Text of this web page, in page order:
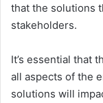
that the solutions
stakeholders.
It’s essential that
all aspects of the
solutions will